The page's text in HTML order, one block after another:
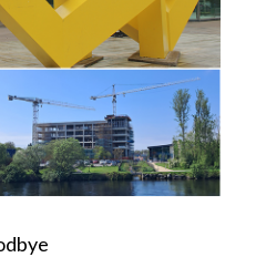
Library Open Day